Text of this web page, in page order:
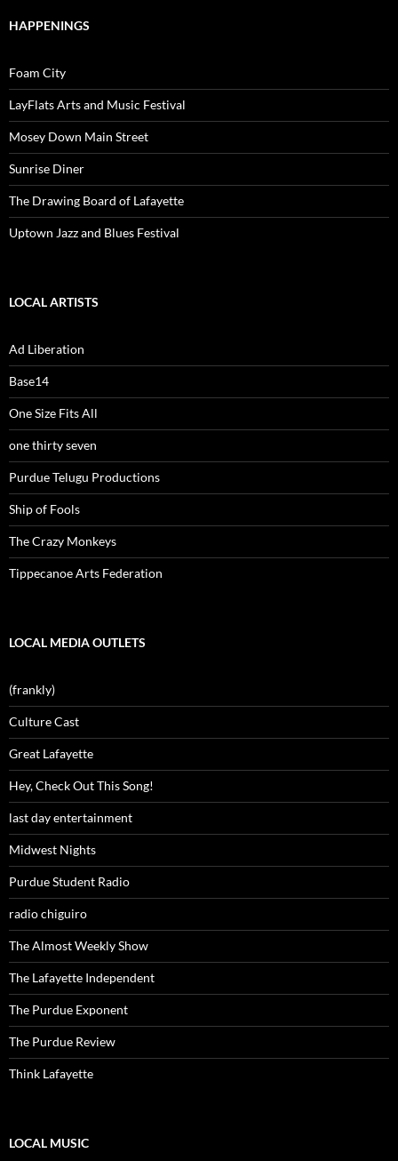
HAPPENINGS
Foam City
LayFlats Arts and Music Festival
Mosey Down Main Street
Sunrise Diner
The Drawing Board of Lafayette
Uptown Jazz and Blues Festival
LOCAL ARTISTS
Ad Liberation
Base14
One Size Fits All
one thirty seven
Purdue Telugu Productions
Ship of Fools
The Crazy Monkeys
Tippecanoe Arts Federation
LOCAL MEDIA OUTLETS
(frankly)
Culture Cast
Great Lafayette
Hey, Check Out This Song!
last day entertainment
Midwest Nights
Purdue Student Radio
radio chiguiro
The Almost Weekly Show
The Lafayette Independent
The Purdue Exponent
The Purdue Review
Think Lafayette
LOCAL MUSIC